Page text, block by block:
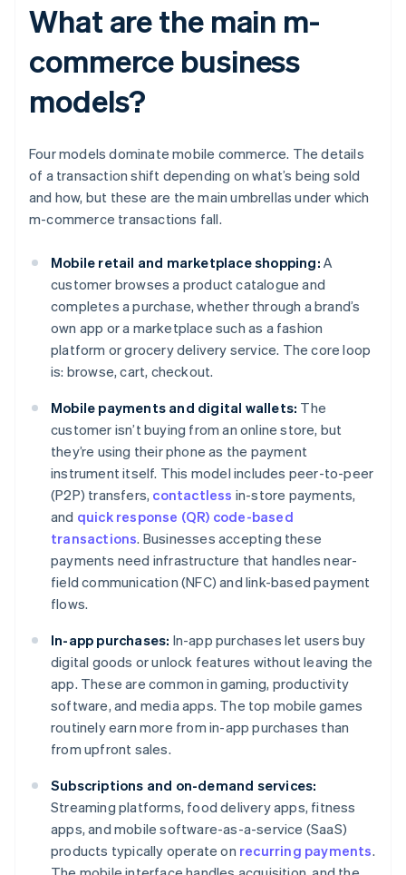
What are the main m-
commerce business
models?
Four models dominate mobile commerce. The details
of a transaction shift depending on what’s being sold
and how, but these are the main umbrellas under which
m-commerce transactions fall.
Mobile retail and marketplace shopping: A
customer browses a product catalogue and
completes a purchase, whether through a brand’s
own app or a marketplace such as a fashion
platform or grocery delivery service. The core loop
is: browse, cart, checkout.
Mobile payments and digital wallets: The
customer isn’t buying from an online store, but
they’re using their phone as the payment
instrument itself. This model includes peer-to-peer
(P2P) transfers, contactless in-store payments,
and quick response (QR) code-based
transactions. Businesses accepting these
payments need infrastructure that handles near-
field communication (NFC) and link-based payment
flows.
In-app purchases: In-app purchases let users buy
digital goods or unlock features without leaving the
app. These are common in gaming, productivity
software, and media apps. The top mobile games
routinely earn more from in-app purchases than
from upfront sales.
Subscriptions and on-demand services:
Streaming platforms, food delivery apps, fitness
apps, and mobile software-as-a-service (SaaS)
products typically operate on recurring payments.